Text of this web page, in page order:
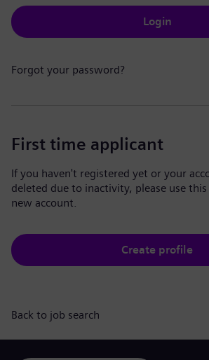
Login
Forgot your password?
First time applicant
If you haven't registered yet or your
deleted due to inactivity, please use
new account.
Create profile
Back to job search